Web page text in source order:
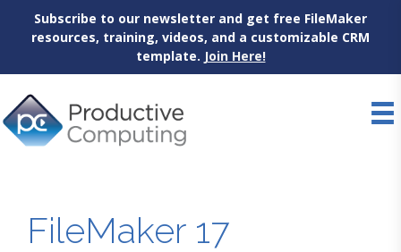
Subscribe to our newsletter and get free FileMaker
resources, training, videos, and a customizable CRM
template. Join Here!
to
content
FileMaker 17